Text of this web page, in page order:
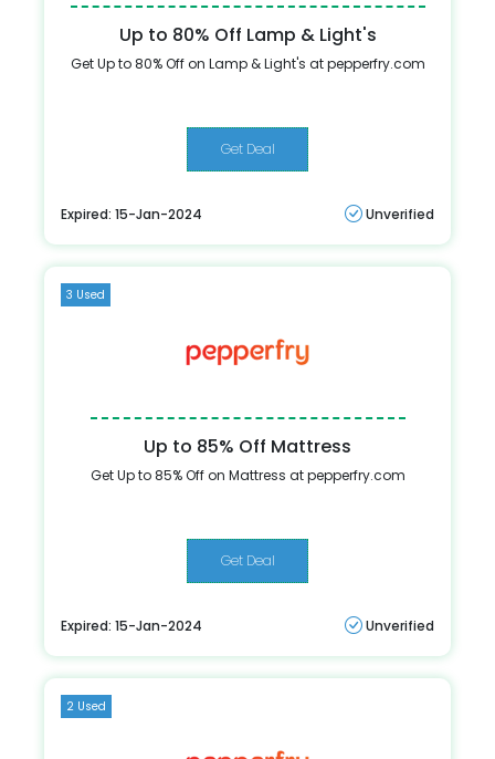
Up to 80% Off Lamp & Light's
Get Up to 80% Off on Lamp & Light's at pepperfry.com
Get Deal
Expired: 15-Jan-2024 Unverified
3 Used
Up to 85% Off Mattress
Get Up to 85% Off on Mattress at pepperfry.com
Get Deal
Expired: 15-Jan-2024 Unverified
2 Used